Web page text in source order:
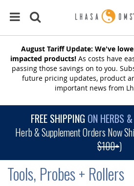
August Tariff Update: We've
impacted products! As costs have
passing those savings on to you.
future pricing updates, product
important news from
FREE SHIPPING ON HERBS
Herb & Supplement Orders Now
$100+)
Tools, Probes + Rollers